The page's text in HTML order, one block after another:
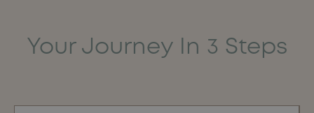
Your Journey In 3 Steps